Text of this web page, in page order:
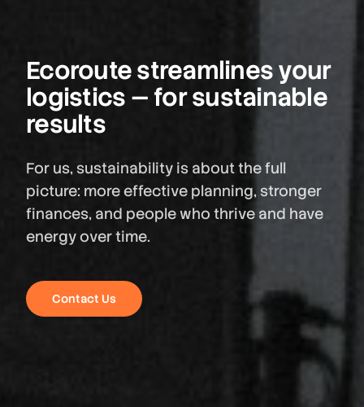
Ecoroute streamlines your
logistics — for sustainable
results
For us, sustainability is about the full
picture: more effective planning, stronger
finances, and people who thrive and have
energy over time.
Contact Us